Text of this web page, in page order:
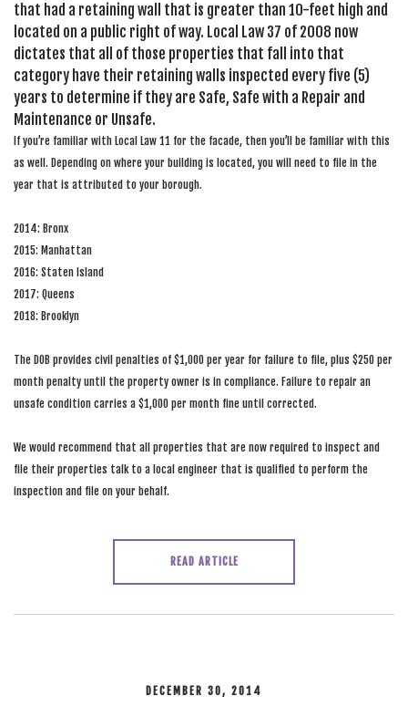
that had a retaining wall that is greater than 10-feet high and
located on a public right of way. Local Law 37 of 2008 now
dictates that all of those properties that fall into that
category have their retaining walls inspected every five (5)
years to determine if they are Safe, Safe with a Repair and
Maintenance or Unsafe.
If you’re familiar with Local Law 11 for the facade, then you’ll be familiar with this
as well. Depending on where your building is located, you will need to file in the
year that is attributed to your borough.
2014: Bronx
2015: Manhattan
2016: Staten Island
2017: Queens
2018: Brooklyn
The DOB provides civil penalties of $1,000 per year for failure to file, plus $250 per
month penalty until the property owner is in compliance. Failure to repair an
unsafe condition carries a $1,000 per month fine until corrected.
We would recommend that all properties that are now required to inspect and
file their properties talk to a local engineer that is qualified to perform the
inspection and file on your behalf.
READ ARTICLE
DECEMBER 30, 2014